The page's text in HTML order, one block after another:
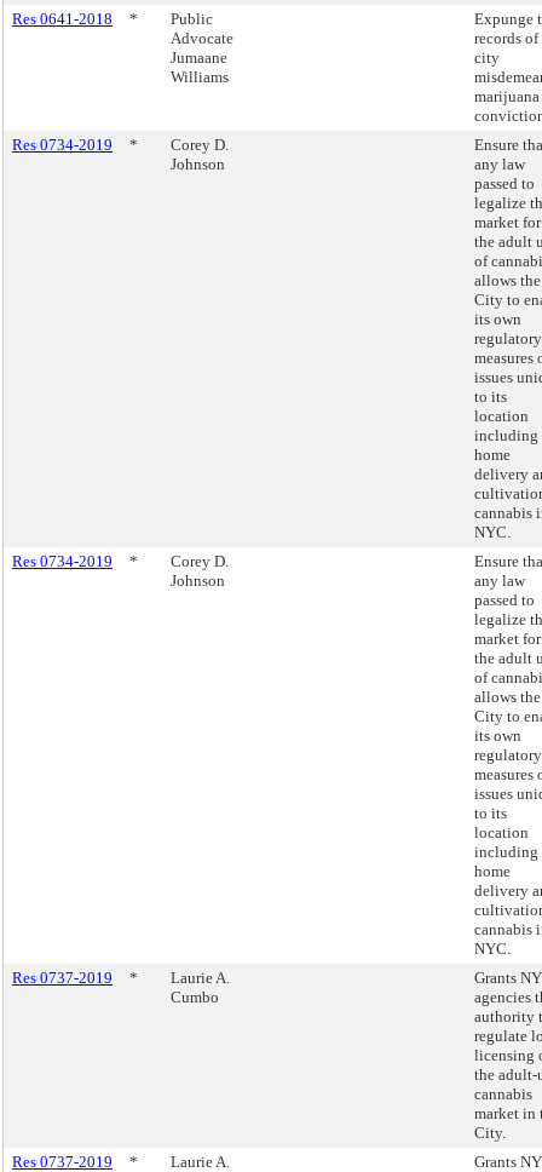
Res 0641-2018
*
Public
Advocate
Jumaane
Williams
Expunge
records
city
marijuana
Res 0734-2019
*
Corey D.
Johnson
Ensure
any law
passed to
legalize
market for
the adult
of
allows the
City to
its own
regulatory
measures
issues
to its
location
including
home
delivery
cannabis
NYC.
Res 0734-2019
*
Corey D.
Johnson
Ensure
any law
passed to
legalize
market for
the adult
of
allows the
City to
its own
regulatory
measures
issues
to its
location
including
home
delivery
cannabis
NYC.
Res 0737-2019
*
Laurie A.
Cumbo
Grants
agencies
authority
regulate
licensing
the adult-
cannabis
market in
City.
Res 0737-2019
* Laurie A. Grants